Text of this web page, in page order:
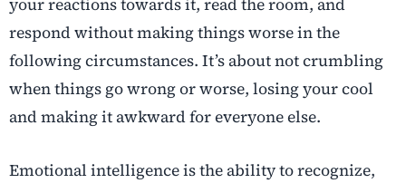
your reactions towards it, read the room, and
respond without making things worse in the
following circumstances. It’s about not crumbling
when things go wrong or worse, losing your cool
and making it awkward for everyone else.
Emotional intelligence is the ability to recognize,